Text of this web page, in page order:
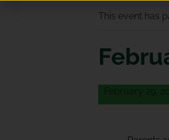
This event has
February 29,